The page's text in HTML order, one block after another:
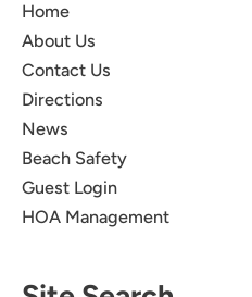
Home
About Us
Contact Us
Directions
News
Beach Safety
Guest Login
HOA Management